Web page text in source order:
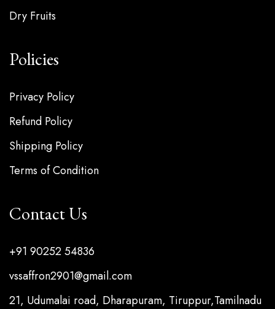
Dry Fruits
Policies
Privacy Policy
Refund Policy
Shipping Policy
Terms of Condition
Contact Us
+91 90252 54836
vssaffron2901@gmail.com
21, Udumalai road, Dharapuram, Tiruppur,Tamilnadu